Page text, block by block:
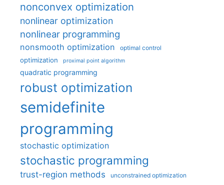
nonconvex optimization
nonlinear optimization
nonlinear programming
nonsmooth optimization optimal control
optimization proximal point algorithm
quadratic programming
robust optimization
semidefinite
programming
stochastic optimization
stochastic programming
trust-region methods unconstrained optimization